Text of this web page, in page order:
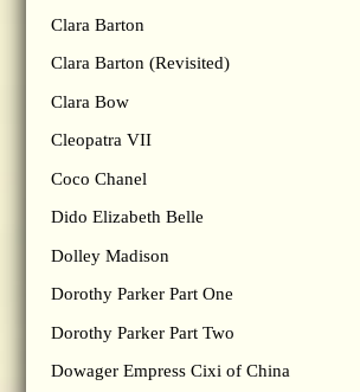
Clara Barton
Clara Barton (Revisited)
Clara Bow
Cleopatra VII
Coco Chanel
Dido Elizabeth Belle
Dolley Madison
Dorothy Parker Part One
Dorothy Parker Part Two
Dowager Empress Cixi of China